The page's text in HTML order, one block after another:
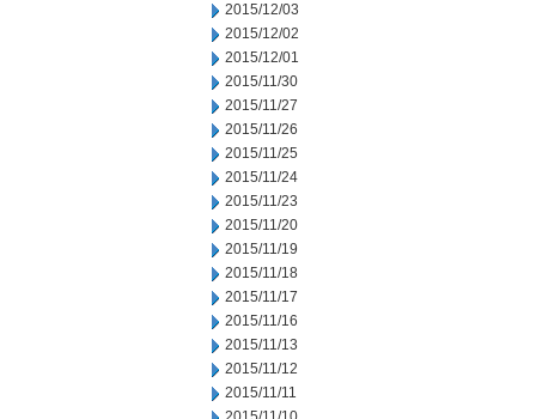
2015/12/03
2015/12/02
2015/12/01
2015/11/30
2015/11/27
2015/11/26
2015/11/25
2015/11/24
2015/11/23
2015/11/20
2015/11/19
2015/11/18
2015/11/17
2015/11/16
2015/11/13
2015/11/12
2015/11/11